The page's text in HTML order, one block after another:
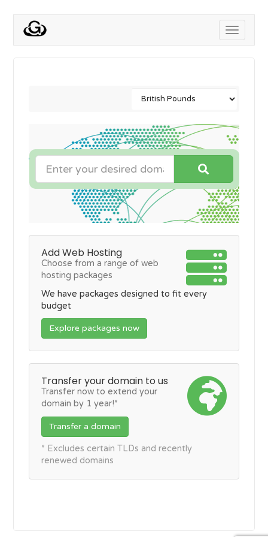
Toggle
Add Web Hosting
Choose from a range of web
hosting packages
We have packages designed to fit every
budget
Explore packages now
Transfer your domain to us
Transfer now to extend your
domain by 1 year!*
Transfer a domain
* Excludes certain TLDs and recently
renewed domains